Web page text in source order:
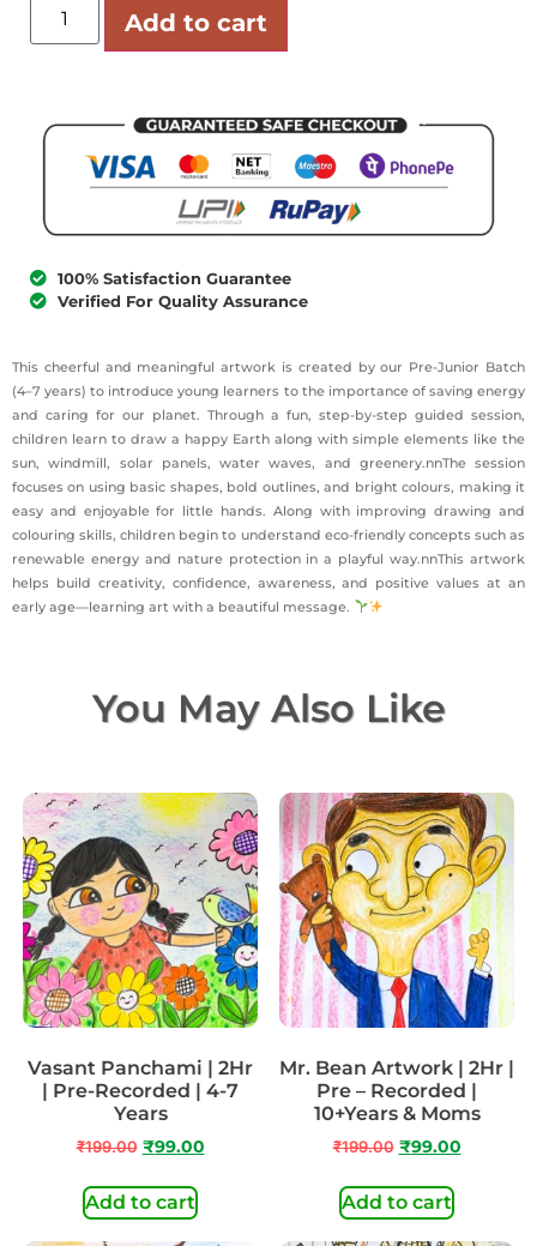
Add to cart
100% Satisfaction Guarantee
Verified For Quality Assurance
This cheerful and meaningful artwork is created by our Pre-Junior Batch
(4–7 years) to introduce young learners to the importance of saving energy
and caring for our planet. Through a fun, step-by-step guided session,
children learn to draw a happy Earth along with simple elements like the
sun, windmill, solar panels, water waves, and greenery.nnThe session
focuses on using basic shapes, bold outlines, and bright colours, making it
easy and enjoyable for little hands. Along with improving drawing and
colouring skills, children begin to understand eco-friendly concepts such as
renewable energy and nature protection in a playful way.nnThis artwork
helps build creativity, confidence, awareness, and positive values at an
early age—learning art with a beautiful message.
You May Also Like
Vasant Panchami | 2Hr
| Pre-Recorded | 4-7
Years
₹199.00 ₹99.00
Add to cart
Mr. Bean Artwork | 2Hr |
Pre – Recorded |
10+Years & Moms
₹199.00 ₹99.00
Add to cart